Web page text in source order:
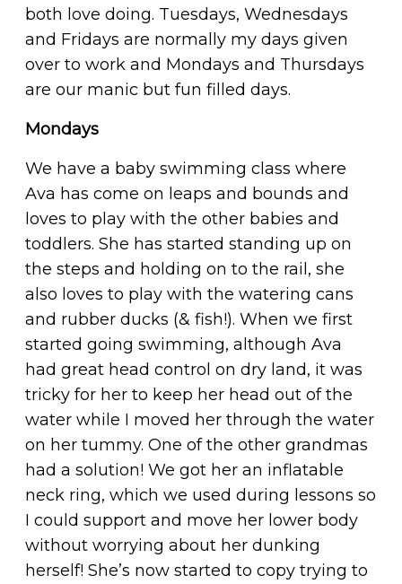
both love doing. Tuesdays, Wednesdays
and Fridays are normally my days given
over to work and Mondays and Thursdays
are our manic but fun filled days.
Mondays
We have a baby swimming class where
Ava has come on leaps and bounds and
loves to play with the other babies and
toddlers. She has started standing up on
the steps and holding on to the rail, she
also loves to play with the watering cans
and rubber ducks (& fish!). When we first
started going swimming, although Ava
had great head control on dry land, it was
tricky for her to keep her head out of the
water while I moved her through the water
on her tummy. One of the other grandmas
had a solution! We got her an inflatable
neck ring, which we used during lessons so
I could support and move her lower body
without worrying about her dunking
herself! She’s now started to copy trying to